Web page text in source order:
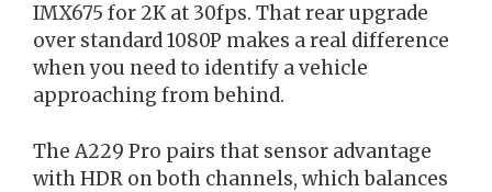
IMX675 for 2K at 30fps. That rear upgrade
over standard 1080P makes a real difference
when you need to identify a vehicle
approaching from behind.
The A229 Pro pairs that sensor advantage
with HDR on both channels, which balances